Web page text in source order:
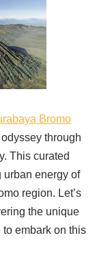
Bromo
through
This curated
urban energy of
region. Let’s
the unique
embark on this